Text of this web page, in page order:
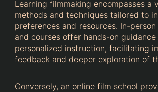
Learning filmmaking encompasses a
methods and techniques tailored to
preferences and resources. In-
and courses offer hands-on guidance
personalized instruction, facilitating
feedback and deeper exploration of
Conversely, an online film school